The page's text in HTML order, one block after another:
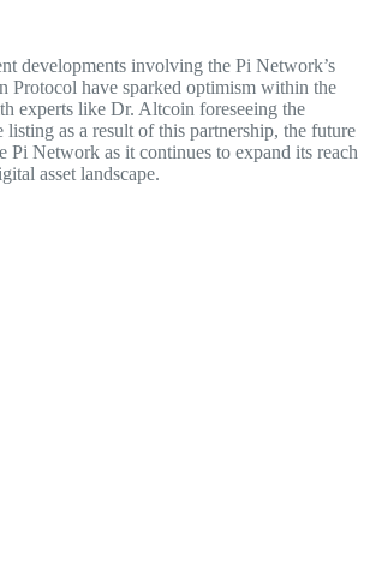
developments involving the Pi Network’s
Protocol have sparked optimism within the
experts like Dr. Altcoin foreseeing the
as a result of this partnership, the future
Pi Network as it continues to expand its reach
asset landscape.